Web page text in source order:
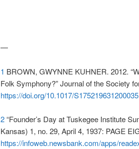
—
1 BROWN, GWYNNE KUHNER. 2012.
Folk Symphony?” Journal of the Society
https://doi.org/10.1017/
2“Founder’s Day at Tuskegee Institute
Kansas) 1, no. 29, April 4, 1937: PAGE
https://infoweb.newsbank.com/apps/